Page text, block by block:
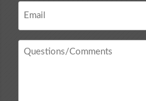
Questions